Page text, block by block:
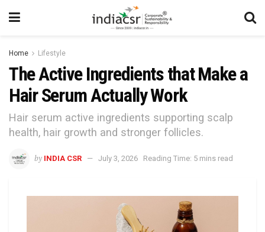
Home Lifestyle
The Active Ingredients that Make a
Hair Serum Actually Work
Hair serum active ingredients supporting scalp
health, hair growth and stronger follicles.
by INDIA CSR July 3, 2026 Reading Time: 5 mins read